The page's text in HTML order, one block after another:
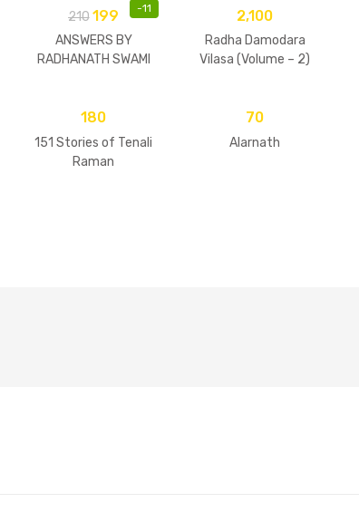
-11
210 199
ANSWERS BY
RADHANATH SWAMI
2,100
Radha Damodara
Vilasa (Volume – 2)
180
151 Stories of Tenali
Raman
70
Alarnath